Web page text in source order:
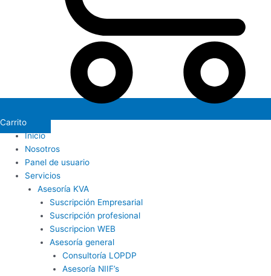
Carrito
Inicio
Nosotros
Panel de usuario
Servicios
Asesoría KVA
Suscripción Empresarial
Suscripción profesional
Suscripcion WEB
Asesoría general
Consultoría LOPDP
Asesoría NIIF’s